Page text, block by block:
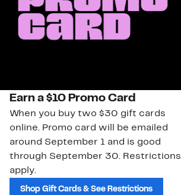
Earn a $10 Promo Card
When you buy two $30 gift cards
online. Promo card will be emailed
around September 1 and is good
through September 30. Restrictions
apply.
Shop Gift Cards & See Restrictions